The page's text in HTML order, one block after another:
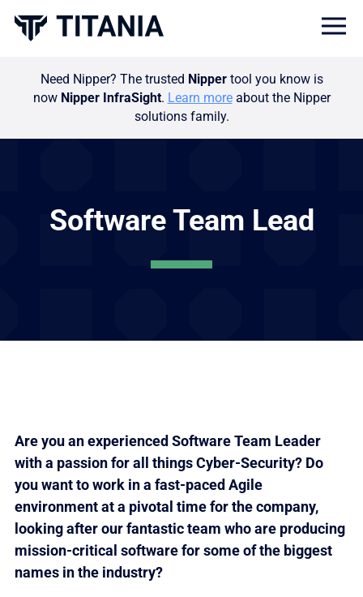
Need Nipper? The trusted Nippertool you know is
now Nipper InfraSight. Learn moreabout the Nipper
solutions family.
Software Team Lead
Are you an experienced Software Team Leader
with a passion for all things Cyber-Security? Do
you want to work in a fast-paced Agile
environment at a pivotal time for the company,
looking after our fantastic team who are producing
mission-critical software for some of the biggest
names in the industry?